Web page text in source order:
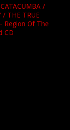
/
/ THE TRUE
Region Of The
CD